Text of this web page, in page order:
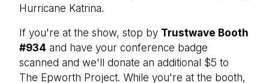
Hurricane Katrina.
If you're at the show, stop by Trustwave Booth
#934 and have your conference badge
scanned and we'll donate an additional $5 to
The Epworth Project. While you're at the booth,